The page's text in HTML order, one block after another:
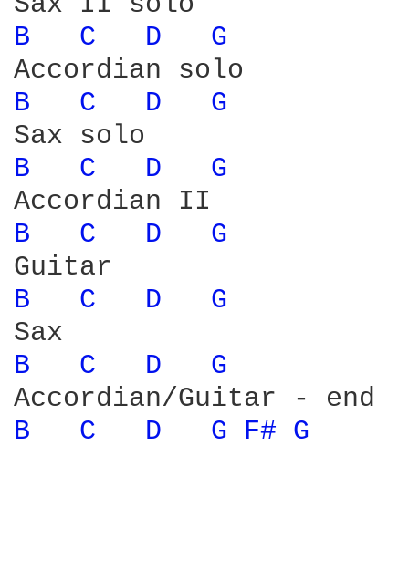
B
C D
G
B
C D
G
B
C D
G
B
C D
G
B
C D
G
B
C D
G
B
C D G F# G